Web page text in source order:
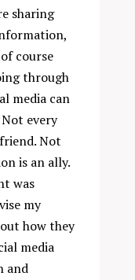
sharing
course
through
media can
every
Not
is an ally.
was
my
how they
media
and